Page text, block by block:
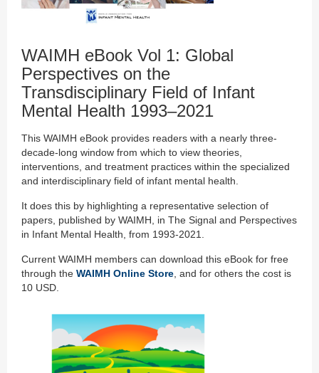
WAIMH eBook Vol 1: Global
Perspectives on the
Transdisciplinary Field of Infant
Mental Health 1993–2021
This WAIMH eBook provides readers with a nearly three-
decade-long window from which to view theories,
interventions, and treatment practices within the specialized
and interdisciplinary field of infant mental health.
It does this by highlighting a representative selection of
papers, published by WAIMH, in The Signal and Perspectives
in Infant Mental Health, from 1993-2021.
Current WAIMH members can download this eBook for free
through the WAIMH Online Store, and for others the cost is
10 USD.